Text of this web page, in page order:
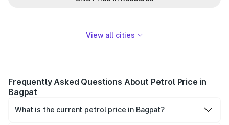
View all cities
Frequently Asked Questions About Petrol Price in
Bagpat
What is the current petrol price in Bagpat?